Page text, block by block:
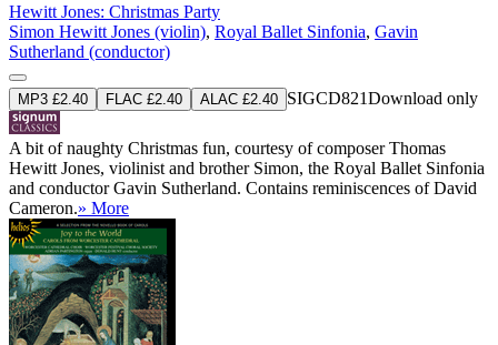
Hewitt Jones: Christmas Party
Simon Hewitt Jones (violin), Royal Ballet Sinfonia, Gavin
Sutherland (conductor)
MP3 £2.40 FLAC £2.40 ALAC £2.40 SIGCD821Download only
A bit of naughty Christmas fun, courtesy of composer Thomas
Hewitt Jones, violinist and brother Simon, the Royal Ballet Sinfonia
and conductor Gavin Sutherland. Contains reminiscences of David
Cameron.» More